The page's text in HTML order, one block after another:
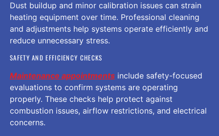
Dust buildup and minor calibration issues can strain
heating equipment over time. Professional cleaning
and adjustments help systems operate efficiently and
reduce unnecessary stress.
SAFETY AND EFFICIENCY CHECKS
Maintenance appointments include safety-focused
evaluations to confirm systems are operating
properly. These checks help protect against
combustion issues, airflow restrictions, and electrical
concerns.